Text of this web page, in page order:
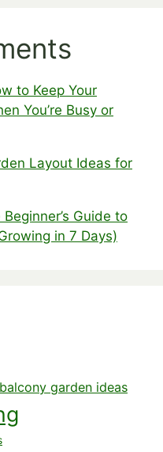
to Keep Your
You’re Busy or
Layout Ideas for
Guide to
in 7 Days)
balcony garden ideas